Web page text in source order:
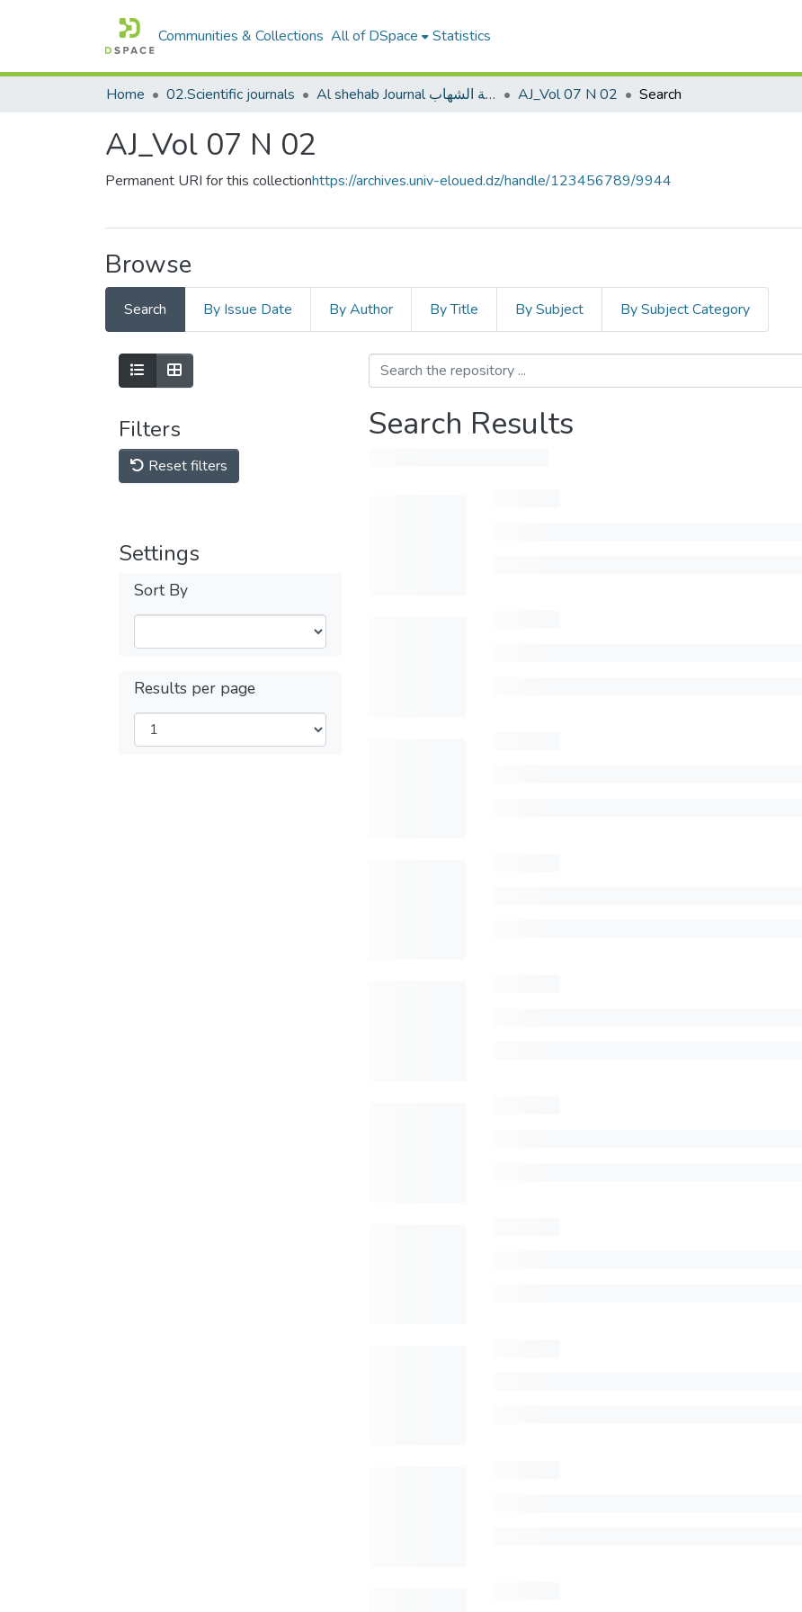
Communities & Collections All of DSpace Statistics
Home 02.Scientific journals Al shehab Journal مجلة الشهاب AJ_Vol 07 N 02 Search
AJ_Vol 07 N 02
Permanent URI for this collectionhttps://archives.univ-eloued.dz/handle/123456789/9944
Browse
Search By Issue Date By Author By Title By Subject By Subject Category
Filters
Reset filters
Settings
Sort By
Results per page
Search Results